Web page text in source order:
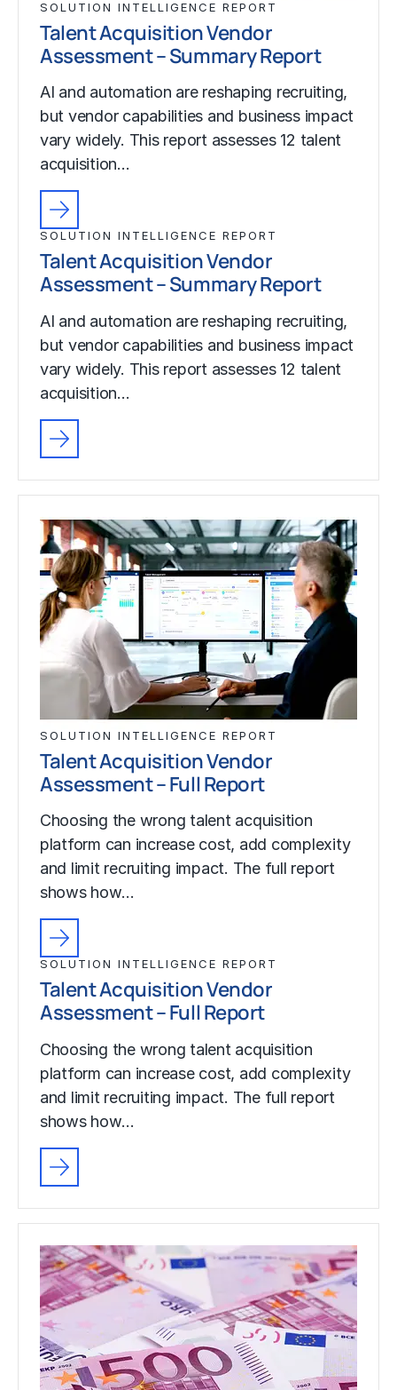
SOLUTION INTELLIGENCE REPORT
Talent Acquisition Vendor
Assessment – Summary Report
AI and automation are reshaping recruiting,
but vendor capabilities and business impact
vary widely. This report assesses 12 talent
acquisition…
SOLUTION INTELLIGENCE REPORT
Talent Acquisition Vendor
Assessment – Summary Report
AI and automation are reshaping recruiting,
but vendor capabilities and business impact
vary widely. This report assesses 12 talent
acquisition…
SOLUTION INTELLIGENCE REPORT
Talent Acquisition Vendor
Assessment – Full Report
Choosing the wrong talent acquisition
platform can increase cost, add complexity
and limit recruiting impact. The full report
shows how…
SOLUTION INTELLIGENCE REPORT
Talent Acquisition Vendor
Assessment – Full Report
Choosing the wrong talent acquisition
platform can increase cost, add complexity
and limit recruiting impact. The full report
shows how…